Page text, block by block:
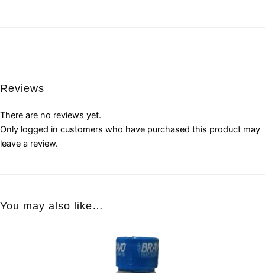
Reviews
There are no reviews yet.
Only logged in customers who have purchased this product may
leave a review.
You may also like…